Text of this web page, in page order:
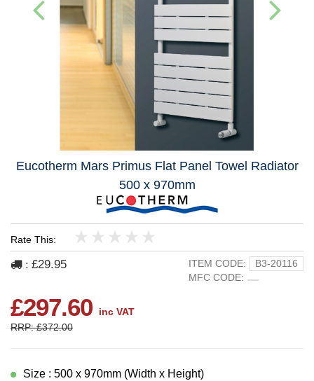
Eucotherm Mars Primus Flat Panel Towel Radiator
500 x 970mm
Rate This:
5
4
3
2
1
: £29.95 ITEM CODE:
B3-20116
MFC CODE:
£297.60
inc VAT
RRP: £372.00
Size : 500 x 970mm (Width x Height)